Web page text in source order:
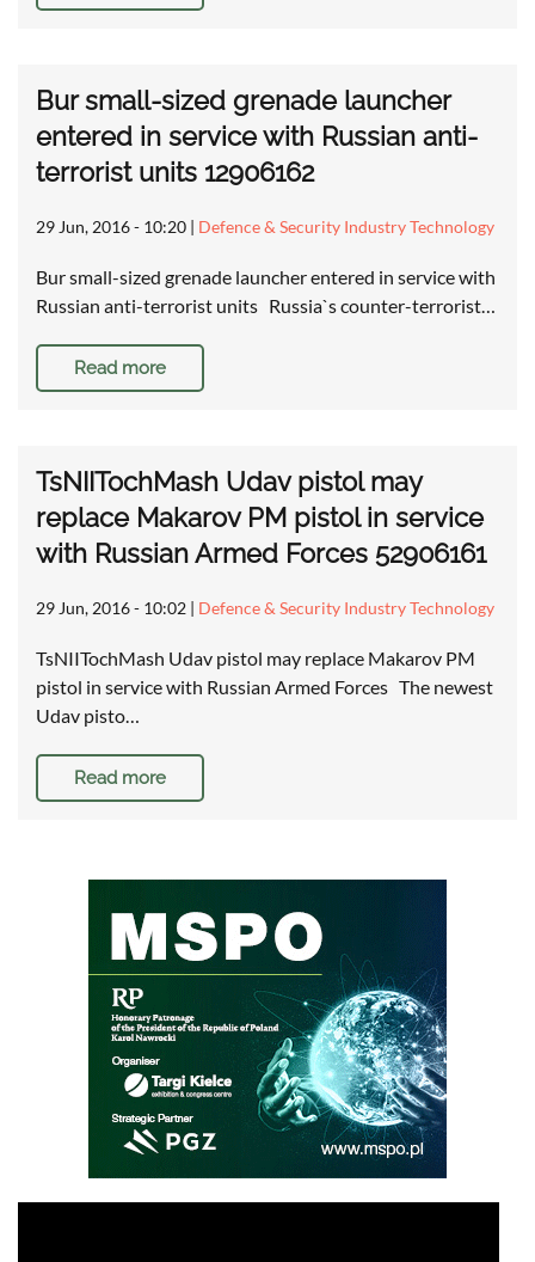
Bur small-sized grenade launcher
entered in service with Russian anti-
terrorist units 12906162
29 Jun, 2016 - 10:20 | Defence & Security Industry Technology
Bur small-sized grenade launcher entered in service with
Russian anti-terrorist units Russia`s counter-terrorist…
Read more
TsNIITochMash Udav pistol may
replace Makarov PM pistol in service
with Russian Armed Forces 52906161
29 Jun, 2016 - 10:02 | Defence & Security Industry Technology
TsNIITochMash Udav pistol may replace Makarov PM
pistol in service with Russian Armed Forces The newest
Udav pisto…
Read more